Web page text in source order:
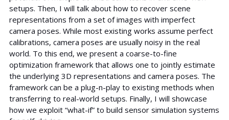
setups. Then, I will talk about how to recover scene
representations from a set of images with imperfect
camera poses. While most existing works assume perfect
calibrations, camera poses are usually noisy in the real
world. To this end, we present a coarse-to-fine
optimization framework that allows one to jointly estimate
the underlying 3D representations and camera poses. The
framework can be a plug-n-play to existing methods when
transferring to real-world setups. Finally, I will showcase
how we exploit “what-if” to build sensor simulation systems